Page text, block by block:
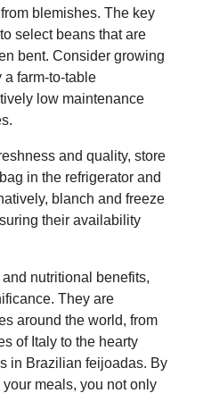
blemishes. The key
select beans that are
bent. Consider growing
a farm-to-table
low maintenance
and quality, store
in the refrigerator and
blanch and freeze
their availability
nutritional benefits,
They are
around the world, from
of Italy to the hearty
in Brazilian feijoadas. By
meals, you not only